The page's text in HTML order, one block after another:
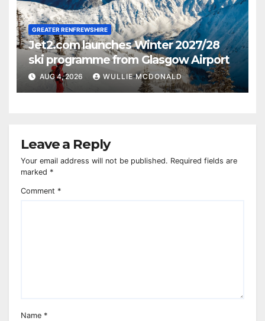
GREATER RENFREWSHIRE
Jet2.com launches Winter 2027/28
ski programme from Glasgow Airport
AUG 4, 2026 WULLIE MCDONALD
Leave a Reply
Your email address will not be published. Required fields are
marked *
Comment *
Name *